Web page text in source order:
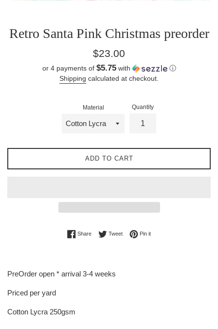
Retro Santa Pink Christmas preorder
Regular
$23.00
or 4 payments of $5.75with
ⓘ
Shipping calculated at checkout.
Material Quantity
ADD TO CART
ShareShare on Facebook
TweetTweet on Twitter
Pin itPin on Pinterest
PreOrder open * arrival 3-4 weeks
Priced per yard
Cotton Lycra 250gsm